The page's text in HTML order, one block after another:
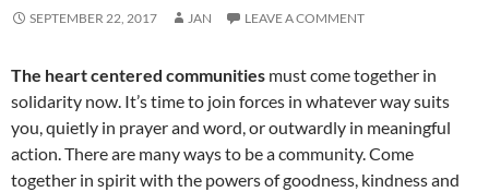
SEPTEMBER 22, 2017 JAN LEAVE A COMMENT
The heart centered communities must come together in
solidarity now. It’s time to join forces in whatever way suits
you, quietly in prayer and word, or outwardly in meaningful
action. There are many ways to be a community. Come
together in spirit with the powers of goodness, kindness and